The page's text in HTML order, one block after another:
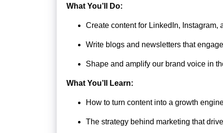
What You’ll Do:
Create content for LinkedIn,
Write blogs and newsletters that
Shape and amplify our brand voice in
What You’ll Learn:
How to turn content into a growth
The strategy behind marketing that